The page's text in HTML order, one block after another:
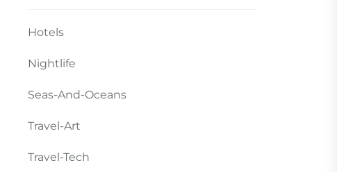
Hotels
Nightlife
Seas-And-Oceans
Travel-Art
Travel-Tech